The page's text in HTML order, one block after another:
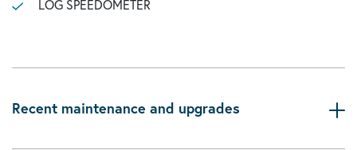
LOG SPEEDOMETER
Recent maintenance and upgrades